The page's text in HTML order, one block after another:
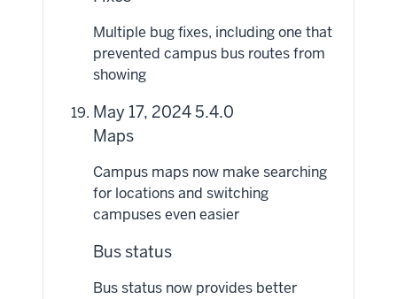
Multiple bug fixes, including one that
prevented campus bus routes from
showing
May 17, 2024 5.4.0
Maps
Campus maps now make searching
for locations and switching
campuses even easier
Bus status
Bus status now provides better